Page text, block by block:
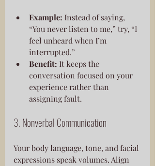
Example: Instead of saying,
“You never listen to me,” try, “I
feel unheard when I’m
interrupted.”
Benefit: It keeps the
conversation focused on your
experience rather than
assigning fault.
3. Nonverbal Communication
Your body language, tone, and facial
expressions speak volumes. Align